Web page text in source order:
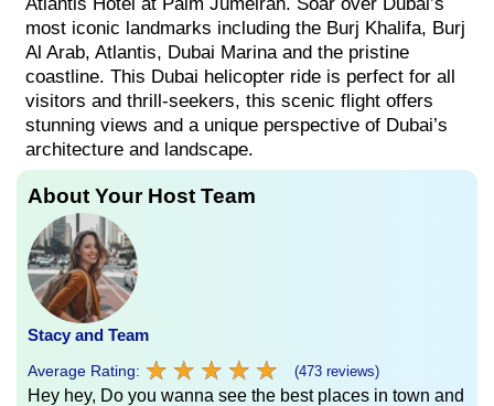
most iconic landmarks including the Burj Khalifa, Burj
Al Arab, Atlantis, Dubai Marina and the pristine
coastline. This Dubai helicopter ride is perfect for all
visitors and thrill-seekers, this scenic flight offers
stunning views and a unique perspective of Dubai’s
architecture and landscape.
About Your Host Team
Stacy and Team
Average Rating: ★ ★ ★ ★ ★
★ ★ ★ ★ ★ (473 reviews)
Hey hey, Do you wanna see the best places in town and